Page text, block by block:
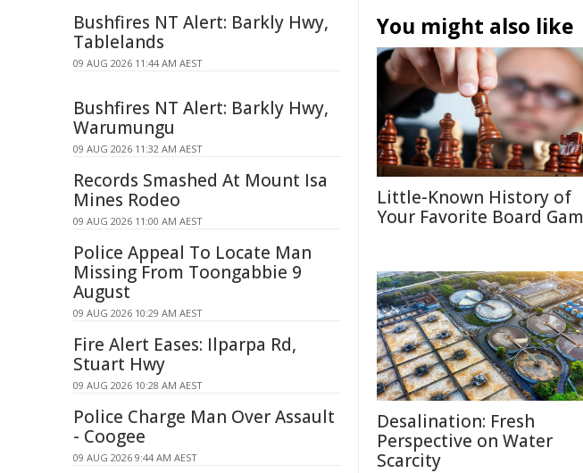
You might also like
Little-Known History of
Your Favorite Board
Desalination: Fresh
Perspective on Water
Scarcity
Bushfires NT Alert: Barkly Hwy,
Tablelands
09 AUG 2026 11:44 AM AEST
Bushfires NT Alert: Barkly Hwy,
Warumungu
09 AUG 2026 11:32 AM AEST
Records Smashed At Mount Isa
Mines Rodeo
09 AUG 2026 11:00 AM AEST
Police Appeal To Locate Man
Missing From Toongabbie 9
August
09 AUG 2026 10:29 AM AEST
Fire Alert Eases: Ilparpa Rd,
Stuart Hwy
09 AUG 2026 10:28 AM AEST
Police Charge Man Over Assault
- Coogee
09 AUG 2026 9:44 AM AEST